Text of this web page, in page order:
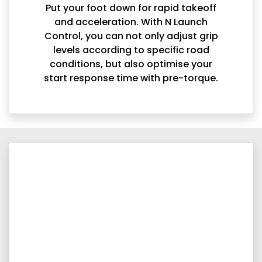
Put your foot down for rapid takeoff
and acceleration. With N Launch
Control, you can not only adjust grip
levels according to specific road
conditions, but also optimise your
start response time with pre-torque.